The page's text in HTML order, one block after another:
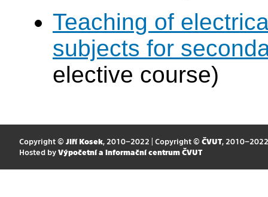
Teaching of
subjects for
elective course)
Copyright © Jiří Kosek, 2010–2022 | Copyright © ČVUT, 2010–2022
Hosted by Výpočetní a informační centrum ČVUT